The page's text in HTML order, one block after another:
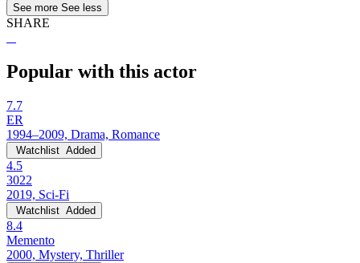
See more See less
SHARE
Popular with this actor
7.7
ER
1994–2009, Drama, Romance
Watchlist Added
4.5
3022
2019, Sci-Fi
Watchlist Added
8.4
Memento
2000, Mystery, Thriller